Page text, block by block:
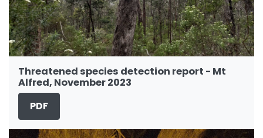
Threatened species detection report - Mt
Alfred, November 2023
PDF